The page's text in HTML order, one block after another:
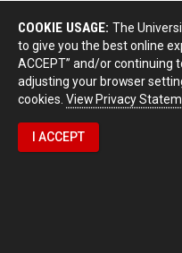
COOKIE USAGE: The
to give you the best online
ACCEPT” and/or continuing
adjusting your browser
cookies. View Privacy
I ACCEPT